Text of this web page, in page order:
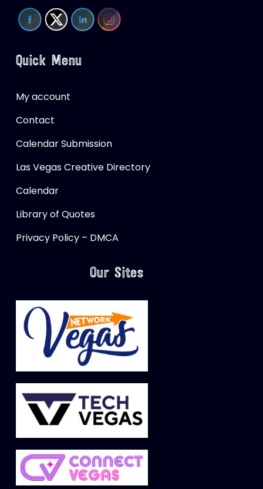
Quick Menu
My account
Contact
Calendar Submission
Las Vegas Creative Directory
Calendar
Library of Quotes
Privacy Policy – DMCA
Our Sites